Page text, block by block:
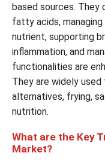
based sources.
fatty acids,
nutrient, supporting
inflammation, and
functionalities are
They are widely
alternatives, frying,
nutrition.
What are the Key
Market?